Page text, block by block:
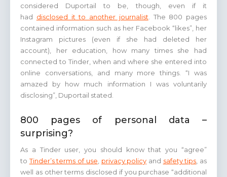
considered Duportail to be, though, even if it
had disclosed it to another journalist . The 800 pages
contained information such as her Facebook “likes”, her
Instagram pictures (even if she had deleted her
account), her education, how many times she had
connected to Tinder, when and where she entered into
online conversations, and many more things. “I was
amazed by how much information I was voluntarily
disclosing”, Duportail stated.
800 pages of personal data –
surprising?
As a Tinder user, you should know that you “agree”
toTinder’s terms of use privacy policy and safety tips , as
well as other terms disclosed if you purchase “additional